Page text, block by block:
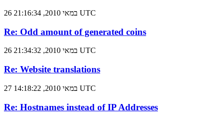
26 במאי 2010, 21:16:34 UTC
Re: Odd amount of generated coins
26 במאי 2010, 21:34:32 UTC
Re: Website translations
27 במאי 2010, 14:18:22 UTC
Re: Hostnames instead of IP Addresses